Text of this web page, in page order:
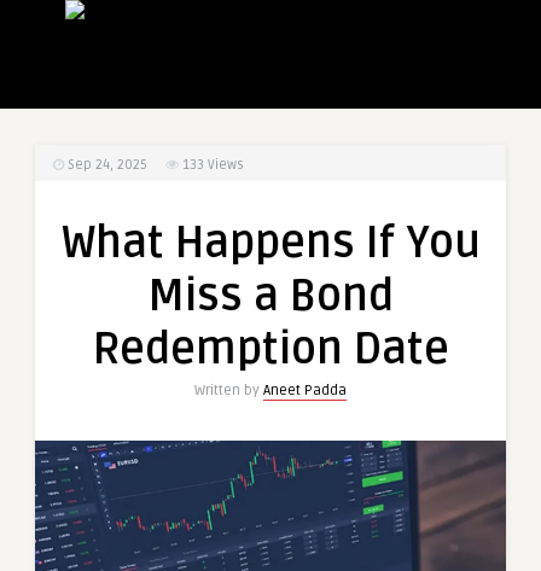
Sep 24, 2025 133 Views
What Happens If You
Miss a Bond
Redemption Date
Written by Aneet Padda